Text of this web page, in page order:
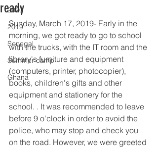
2020
2019
Senegal
Summer camp
Ghana
ready
Sunday, March 17, 2019- Early in the
morning, we got ready to go to school
with the trucks, with the IT room and the
library's furniture and equipment
(computers, printer, photocopier),
books, children's gifts and other
equipment and stationery for the
school. . It was recommended to leave
before 9 o'clock in order to avoid the
police, who may stop and check you
on the road. However, we were greeted